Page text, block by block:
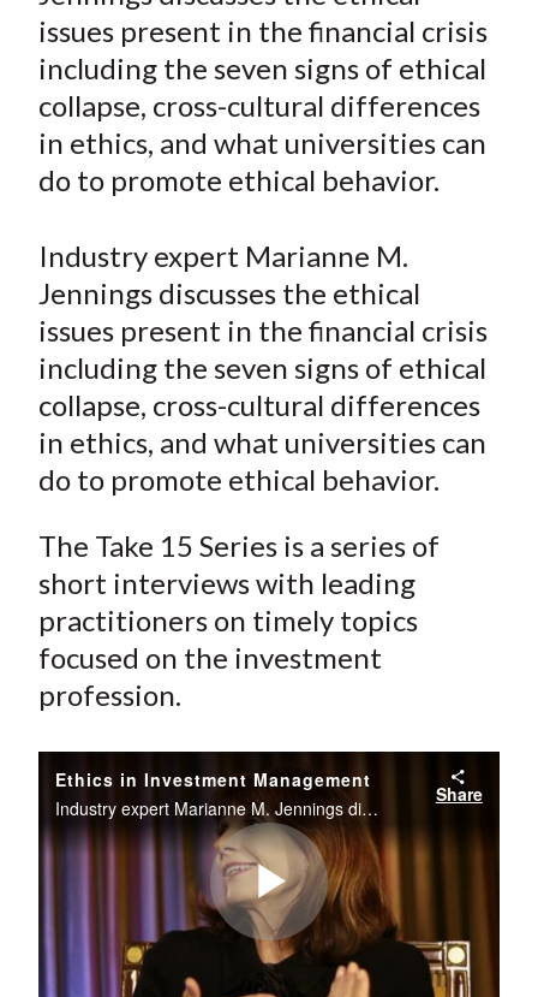
e
o
n
F
a
c
o
o
k
e
o
n
W
e
i
e
o
n
T
w
i
e
r
(
X
)
e
o
n
L
i
n
d
I
n
e
b
y
E
m
a
issues present in the financial crisis
including the seven signs of ethical
collapse, cross-cultural differences
in ethics, and what universities can
do to promote ethical behavior.
Industry expert Marianne M.
Jennings discusses the ethical
issues present in the financial crisis
including the seven signs of ethical
collapse, cross-cultural differences
in ethics, and what universities can
do to promote ethical behavior.
The Take 15 Series is a series of
short interviews with leading
practitioners on timely topics
focused on the investment
profession.
Ethics in Investment Management
Industry expert Marianne M. Jennings discusses the ethical issues present in the financial crisis including the seven signs of ethical collapse, cross-cultural differences in ethics, and what universities can do to promote ethical behavior.
Share
Play